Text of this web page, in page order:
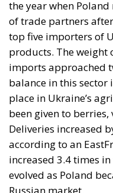
Rubin’s case rested
substantially correct.
Treaty makes an
on all; Article 6
the parties in Europe
Melilla are in Africa,
unambiguously
sought clarification,
answer it feared
are therefore the
alliance, and an act
armed attack falls